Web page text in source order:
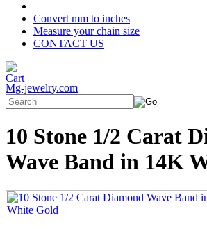
Convert mm to inches
Measure your chain size
CONTACT US
Mg-jewelry.com
10 Stone 1/2 Carat
Wave Band in 14K